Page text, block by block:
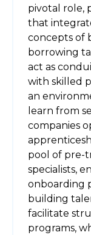
pivotal role,
that
concepts of
borrowing
act as
with skilled
an
learn from
companies
pool of pre-
specialists,
onboarding
building
facilitate
programs,